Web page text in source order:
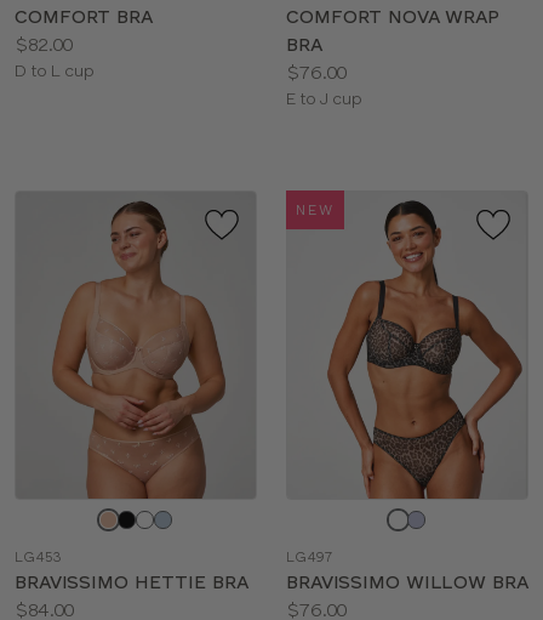
COMFORT BRA
Price:
$82.00
Available
D to L cup
COMFORT NOVA WRAP
BRA
Price:
$76.00
Available
E to J cup
color
LG453
BRAVISSIMO HETTIE BRA
Price:
$84.00
NEW
color
LG497
BRAVISSIMO WILLOW BRA
Price:
$76.00